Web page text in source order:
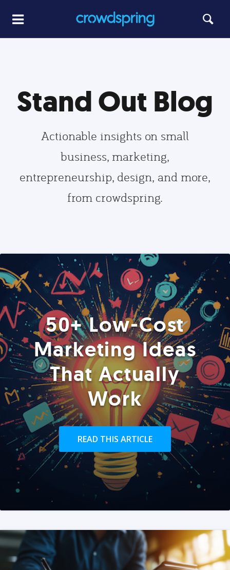
Stand Out Blog
Actionable insights on small
business, marketing,
entrepreneurship, design, and more,
from crowdspring.
50+ Low-Cost
Marketing Ideas
That Actually
Work
READ THIS ARTICLE